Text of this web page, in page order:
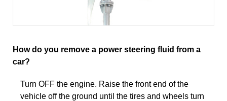
How do you remove a power steering fluid from a
car?
Turn OFF the engine. Raise the front end of the
vehicle off the ground until the tires and wheels turn